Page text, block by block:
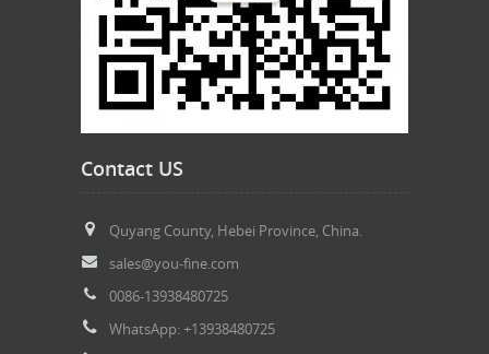
Contact US
Quyang County, Hebei Province, China.
sales@you-fine.com
0086-13938480725
WhatsApp: +13938480725